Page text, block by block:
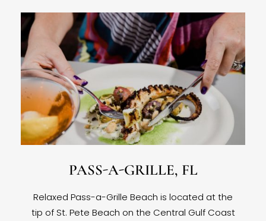
PASS-A-GRILLE, FL
Relaxed Pass-a-Grille Beach is located at the
tip of St. Pete Beach on the Central Gulf Coast